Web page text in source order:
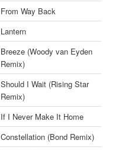
From Way Back
Lantern
Breeze (Woody van Eyden
Remix)
Should I Wait (Rising Star
Remix)
If I Never Make It Home
Constellation (Bond Remix)